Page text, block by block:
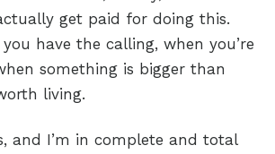
get paid for doing this.
have the calling, when you’re
something is bigger than
living.
and I’m in complete and total